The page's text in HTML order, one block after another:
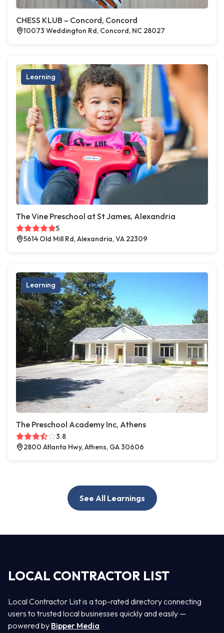
CHESS KLUB – Concord, Concord
10073 Weddington Rd, Concord, NC 28027
Learning
The Vine Preschool at St James, Alexandria
5
5614 Old Mill Rd, Alexandria, VA 22309
Learning
The Preschool Academy Inc, Athens
3.8
2800 Atlanta Hwy, Athens, GA 30606
See All Learnings
LOCAL CONTRACTOR LIST
Local Contractor List is a top-rated directory connecting
users to trusted local businesses quickly and easily —
powered by Bipper Media